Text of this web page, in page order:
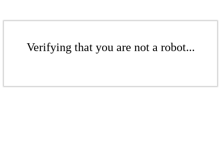
Verifying that you are not a robot...